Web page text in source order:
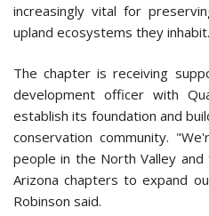
increasingly vital for
upland ecosystems they inhabit.
The chapter is receiving
development officer with
establish its foundation and
conservation community.
people in the North Valley
Arizona chapters to expand
Robinson said.